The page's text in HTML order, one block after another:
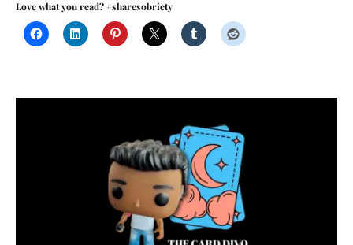
Love what you read? #sharesobriety